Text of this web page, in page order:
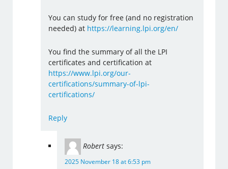
You can study for free (and no registration
needed) at https://learning.lpi.org/en/
You find the summary of all the LPI
certificates and certification at
https://www.lpi.org/our-
certifications/summary-of-lpi-
certifications/
Reply
Robert says:
2025 November 18 at 6:53 pm